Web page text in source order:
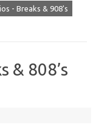
- Breaks & 908's
& 808’s